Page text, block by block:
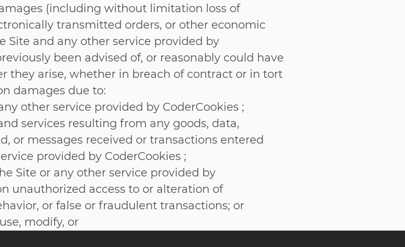
(including without limitation loss of
transmitted orders, or other economic
and any other service provided by
been advised of, or reasonably could have
they arise, whether in breach of contract or in tort
damages due to:
other service provided by CoderCookies ;
services resulting from any goods, data,
or messages received or transactions entered
provided by CoderCookies ;
Site or any other service provided by
unauthorized access to or alteration of
or false or fraudulent transactions; or
modify, or